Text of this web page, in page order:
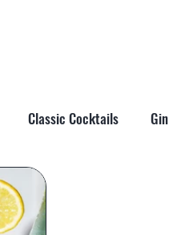
Classic Cocktails Gin
Brandy